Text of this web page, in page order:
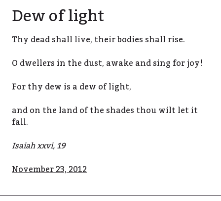
Dew of light
Thy dead shall live, their bodies shall rise.
O dwellers in the dust, awake and sing for joy!
For thy dew is a dew of light,
and on the land of the shades thou wilt let it
fall.
Isaiah xxvi, 19
November 23, 2012